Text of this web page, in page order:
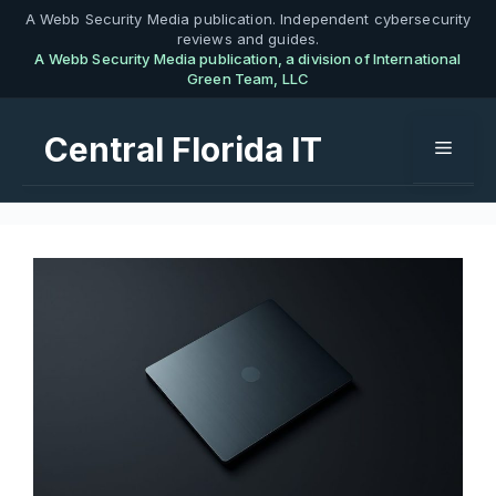
Skip
content
A Webb Security Media publication. Independent cybersecurity
reviews and guides.
A Webb Security Media publication, a division of International
Green Team, LLC
Central Florida IT Menu